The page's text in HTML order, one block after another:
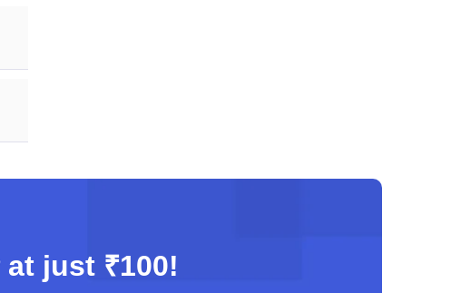
at just ₹100!